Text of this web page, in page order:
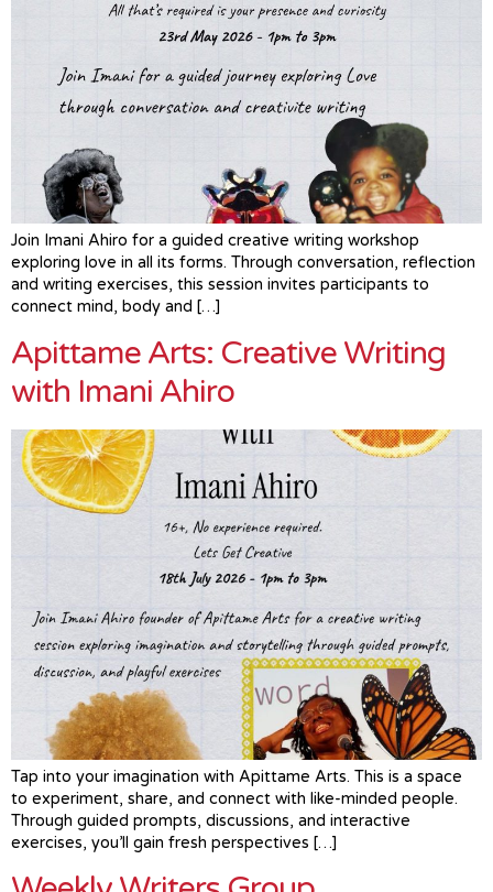
Join Imani Ahiro for a guided creative writing workshop
exploring love in all its forms. Through conversation, reflection
and writing exercises, this session invites participants to
connect mind, body and […]
Apittame Arts: Creative Writing
with Imani Ahiro
Tap into your imagination with Apittame Arts. This is a space
to experiment, share, and connect with like-minded people.
Through guided prompts, discussions, and interactive
exercises, you’ll gain fresh perspectives […]